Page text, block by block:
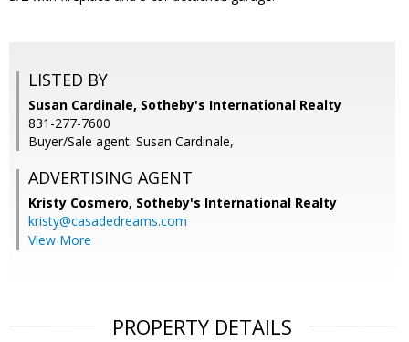
LISTED BY
Susan Cardinale, Sotheby's International Realty
831-277-7600
Buyer/Sale agent: Susan Cardinale,
ADVERTISING AGENT
Kristy Cosmero, Sotheby's International Realty
kristy@casadedreams.com
View More
PROPERTY DETAILS